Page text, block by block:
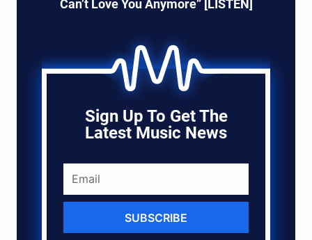
Can’t Love You Anymore” [LISTEN]
Sign Up To Get The
Latest Music News
SUBSCRIBE